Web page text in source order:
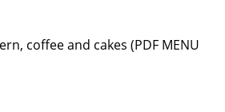
coffee and cakes (PDF MENU